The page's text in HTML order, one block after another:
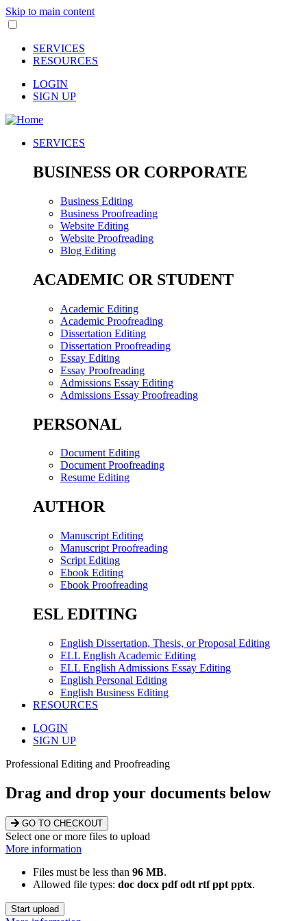
Skip to main content
SERVICES
RESOURCES
LOGIN
SIGN UP
SERVICES
BUSINESS OR CORPORATE
Business Editing
Business Proofreading
Website Editing
Website Proofreading
Blog Editing
ACADEMIC OR STUDENT
Academic Editing
Academic Proofreading
Dissertation Editing
Dissertation Proofreading
Essay Editing
Essay Proofreading
Admissions Essay Editing
Admissions Essay Proofreading
PERSONAL
Document Editing
Document Proofreading
Resume Editing
AUTHOR
Manuscript Editing
Manuscript Proofreading
Script Editing
Ebook Editing
Ebook Proofreading
ESL EDITING
English Dissertation, Thesis, or Proposal Editing
ELL English Academic Editing
ELL English Admissions Essay Editing
English Personal Editing
English Business Editing
RESOURCES
LOGIN
SIGN UP
Professional Editing and Proofreading
Drag and drop your documents below
GO TO CHECKOUT
Select one or more files to upload
More information
Files must be less than 96 MB.
Allowed file types: doc docx pdf odt rtf ppt pptx.
Start upload